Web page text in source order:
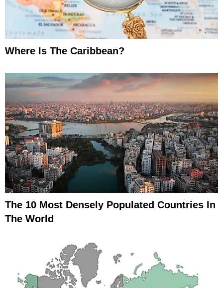
Where Is The Caribbean?
The 10 Most Densely Populated Countries In
The World